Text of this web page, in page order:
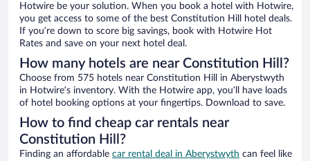
Hotwire be your solution. When you book a hotel with Hotwire,
you get access to some of the best Constitution Hill hotel deals.
If you’re down to score big savings, book with Hotwire Hot
Rates and save on your next hotel deal.
How many hotels are near Constitution Hill?
Choose from 575 hotels near Constitution Hill in Aberystwyth
in Hotwire’s inventory. With the Hotwire app, you’ll have loads
of hotel booking options at your fingertips. Download to save.
How to find cheap car rentals near
Constitution Hill?
Finding an affordable car rental deal in Aberystwyth can feel like